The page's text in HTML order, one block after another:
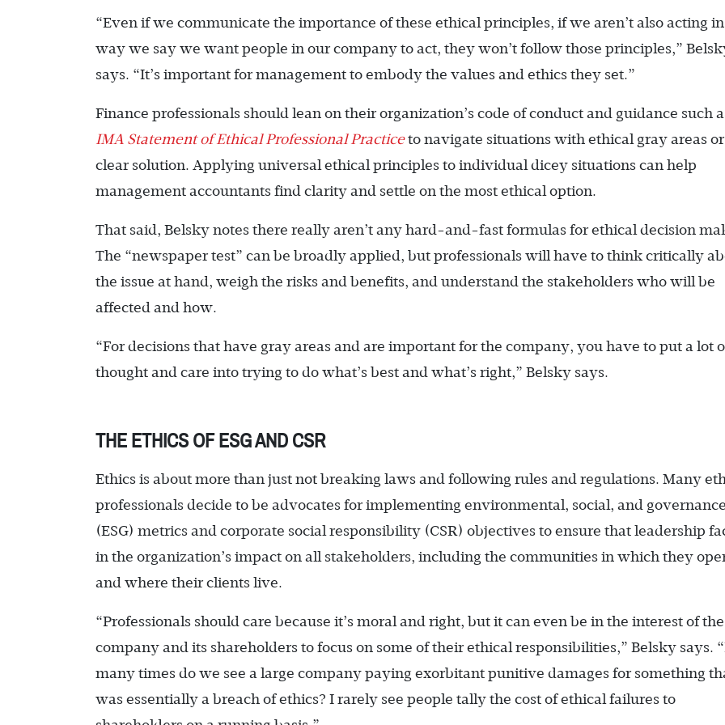
“Even if we communicate the importance of these ethical principles, if we aren’t also acting
way we say we want people in our company to act, they won’t follow those principles,”
says. “It’s important for management to embody the values and ethics they set.”
Finance professionals should lean on their organization’s code of conduct and guidance such
IMA Statement of Ethical Professional Practiceto navigate situations with ethical gray areas
clear solution. Applying universal ethical principles to individual dicey situations can help
management accountants find clarity and settle on the most ethical option.
That said, Belsky notes there really aren’t any hard-and-fast formulas for ethical decision
The “newspaper test” can be broadly applied, but professionals will have to think critically
the issue at hand, weigh the risks and benefits, and understand the stakeholders who will be
affected and how.
“For decisions that have gray areas and are important for the company, you have to put a lot
thought and care into trying to do what’s best and what’s right,” Belsky says.
THE ETHICS OF ESG AND CSR
Ethics is about more than just not breaking laws and following rules and regulations. Many
professionals decide to be advocates for implementing environmental, social, and governance
(ESG) metrics and corporate social responsibility (CSR) objectives to ensure that leadership
in the organization’s impact on all stakeholders, including the communities in which they
and where their clients live.
“Professionals should care because it’s moral and right, but it can even be in the interest of the
company and its shareholders to focus on some of their ethical responsibilities,” Belsky says.
many times do we see a large company paying exorbitant punitive damages for something
was essentially a breach of ethics? I rarely see people tally the cost of ethical failures to